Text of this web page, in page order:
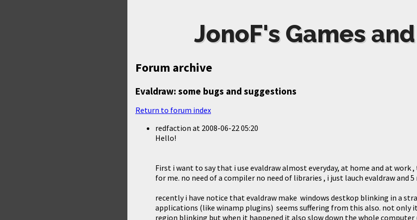
JonoF's Games
Forum archive
Evaldraw: some bugs and suggestions
Return to forum index
redfaction at 2008-06-22 05:20
Hello!
First i want to say that i use evaldraw almost everyday, at home and at work
for me. no need of a compiler no need of libraries , i just lauch evaldraw and
recently i have notice that evaldraw make windows destkop blinking in a
applications (like winamp plugins) seems suffering from this also. not only
region blinking but when it happened it also slow down the whole computer